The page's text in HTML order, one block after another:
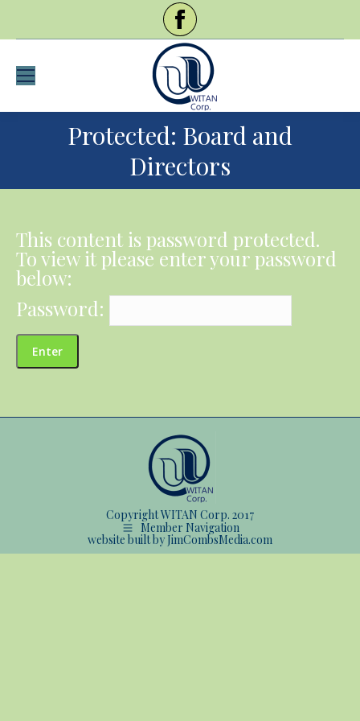
Protected: Board and
Directors
This content is password protected.
To view it please enter your password
below:
Password:
Copyright WITAN Corp. 2017
Member Navigation
website built by JimCombsMedia.com